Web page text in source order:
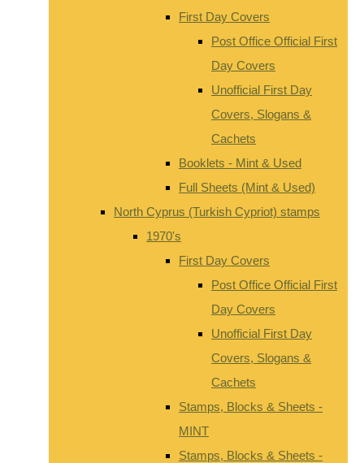
First Day Covers
Post Office Official First
Day Covers
Unofficial First Day
Covers, Slogans &
Cachets
Booklets - Mint & Used
Full Sheets (Mint & Used)
North Cyprus (Turkish Cypriot) stamps
1970's
First Day Covers
Post Office Official First
Day Covers
Unofficial First Day
Covers, Slogans &
Cachets
Stamps, Blocks & Sheets -
MINT
Stamps, Blocks & Sheets -